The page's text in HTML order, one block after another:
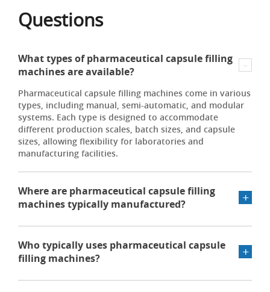
Questions
What types of pharmaceutical capsule filling
machines are available?
Pharmaceutical capsule filling machines come in various
types, including manual, semi-automatic, and modular
systems. Each type is designed to accommodate
different production scales, batch sizes, and capsule
sizes, allowing flexibility for laboratories and
manufacturing facilities.
Where are pharmaceutical capsule filling
machines typically manufactured?
Who typically uses pharmaceutical capsule
filling machines?